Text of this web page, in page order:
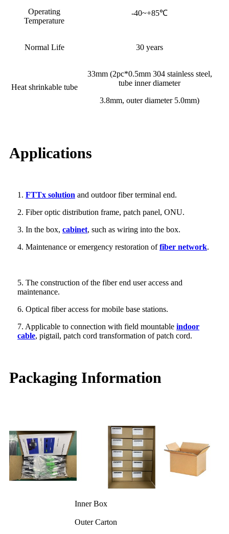
Operating
Temperature
-40~+85℃
Normal Life 30 years
Heat shrinkable tube
33mm (2pc*0.5mm 304 stainless steel,
tube inner diameter
3.8mm, outer diameter 5.0mm)
Applications
1. FTTx solution and outdoor fiber terminal end.
2. Fiber optic distribution frame, patch panel, ONU.
3. In the box, cabinet, such as wiring into the box.
4. Maintenance or emergency restoration offiber network.
5. The construction of the fiber end user access and
maintenance.
6. Optical fiber access for mobile base stations.
7. Applicable to connection with field mountable indoor
cable, pigtail, patch cord transformation of patch cord.
Packaging Information
Inner Box
Outer Carton